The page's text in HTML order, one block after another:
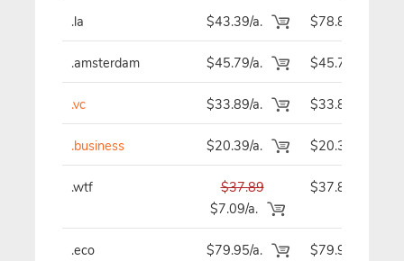
.la $43.39/a. $78.89
.amsterdam $45.79/a. $45.79
.vc $33.89/a. $33.89
.business $20.39/a. $20.39
.wtf
$37.89
$7.09/a.
$37.89
.eco $79.95/a. $79.95